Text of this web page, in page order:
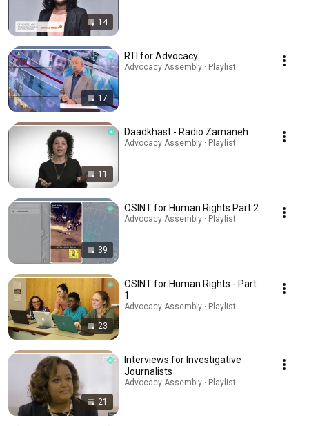
14
17
RTI for Advocacy
Advocacy Assembly · Playlist
11
Daadkhast - Radio Zamaneh
Advocacy Assembly · Playlist
39
OSINT for Human Rights Part 2
Advocacy Assembly · Playlist
23
OSINT for Human Rights - Part
1
Advocacy Assembly · Playlist
21
Interviews for Investigative
Journalists
Advocacy Assembly · Playlist